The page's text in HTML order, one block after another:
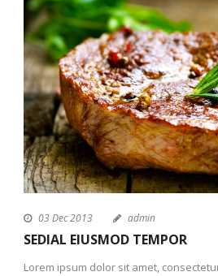
03 Dec 2013 admin
SEDIAL EIUSMOD TEMPOR
Lorem ipsum dolor sit amet,